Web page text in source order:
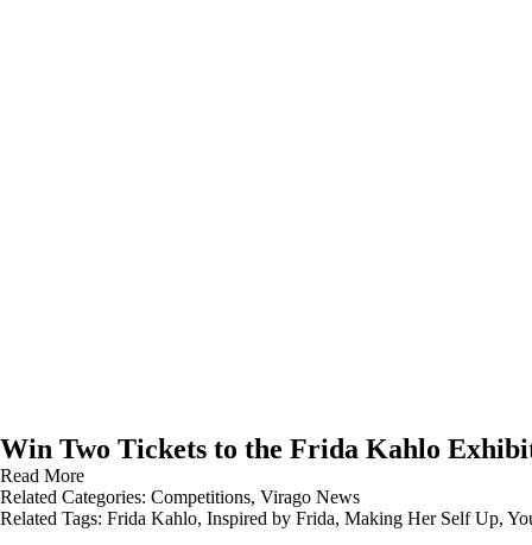
Win Two Tickets to the Frida Kahlo
Read More
Related Categories: Competitions, Virago News
Related Tags: Frida Kahlo, Inspired by Frida, Making Her Self Up,